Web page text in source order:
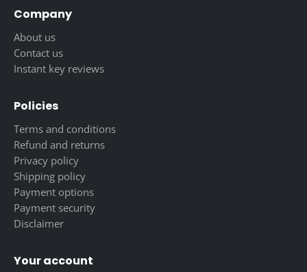
Company
About us
Contact us
Instant key reviews
Policies
Terms and conditions
Refund and returns
Privacy policy
Shipping policy
Payment options
Payment security
Disclaimer
Your account